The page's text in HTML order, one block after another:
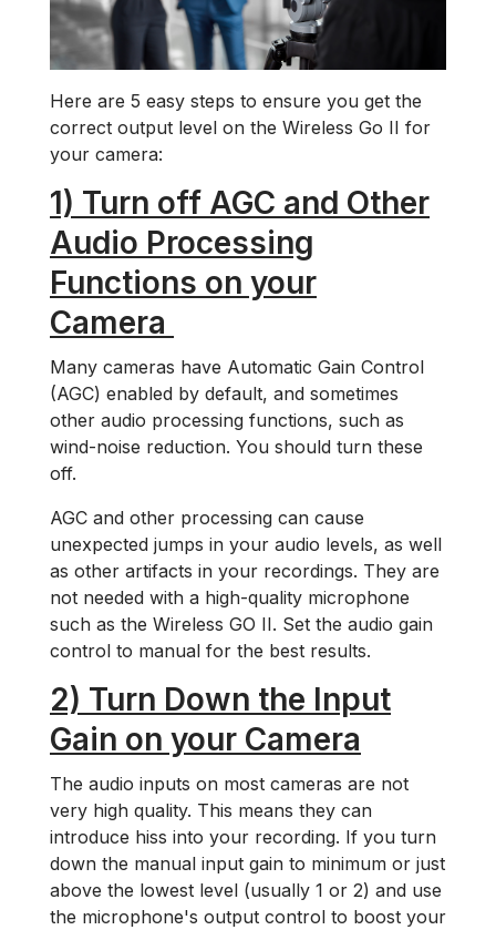
Here are 5 easy steps to ensure you get the
correct output level on the Wireless Go II for
your camera:
1) Turn off AGC and Other
Audio Processing
Functions on your
Camera
Many cameras have Automatic Gain Control
(AGC) enabled by default, and sometimes
other audio processing functions, such as
wind-noise reduction. You should turn these
off.
AGC and other processing can cause
unexpected jumps in your audio levels, as well
as other artifacts in your recordings. They are
not needed with a high-quality microphone
such as the Wireless GO II. Set the audio gain
control to manual for the best results.
2) Turn Down the Input
Gain on your Camera
The audio inputs on most cameras are not
very high quality. This means they can
introduce hiss into your recording. If you turn
down the manual input gain to minimum or just
above the lowest level (usually 1 or 2) and use
the microphone's output control to boost your